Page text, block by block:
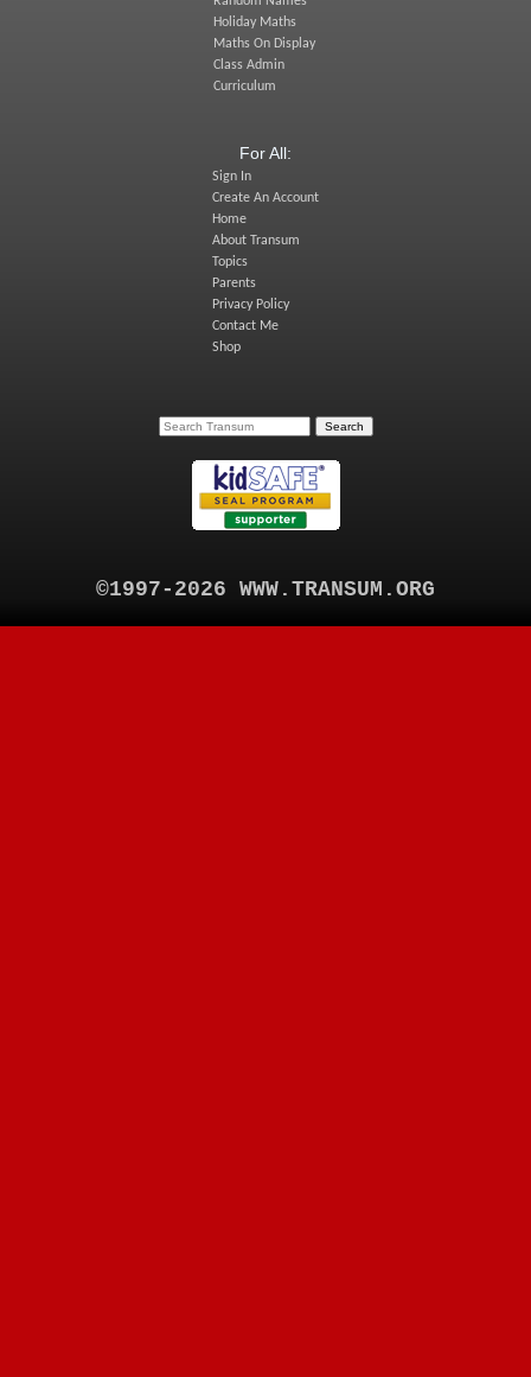
Holiday Maths
Maths On Display
Class Admin
Curriculum
For All:
Sign In
Create An Account
Home
About Transum
Topics
Parents
Privacy Policy
Contact Me
Shop
©1997-2026 WWW.TRANSUM.ORG